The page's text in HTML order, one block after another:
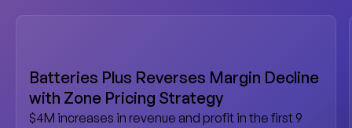
Batteries Plus Reverses Margin Decline
with Zone Pricing Strategy
$4M increases in revenue and profit in the first 9